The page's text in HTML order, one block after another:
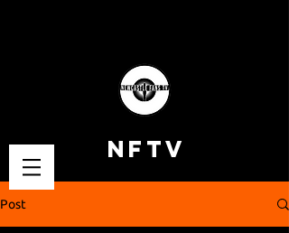
NFTV
Post